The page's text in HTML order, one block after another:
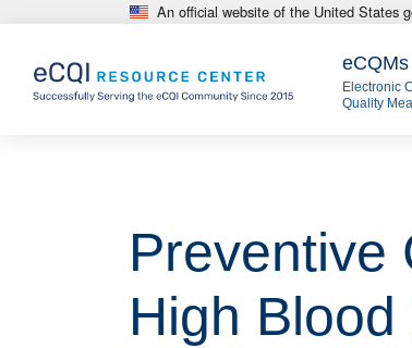
Skip to main content An official website of the United States
eCQMs
Electronic
Quality
Preventive
High